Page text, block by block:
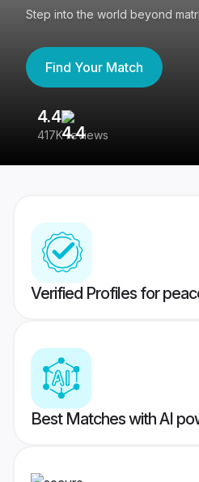
Step into the world beyond
Find Your Match
4.4
417K reviews
Verified Profiles for
Best Matches with AI